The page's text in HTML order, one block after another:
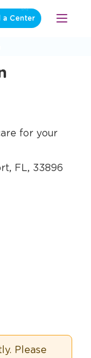
a Center
Open
for your
FL, 33896
Please